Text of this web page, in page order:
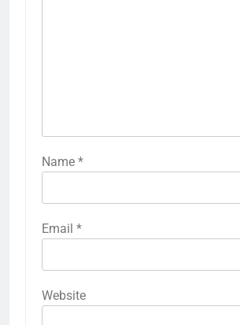
Name *
Email *
Website